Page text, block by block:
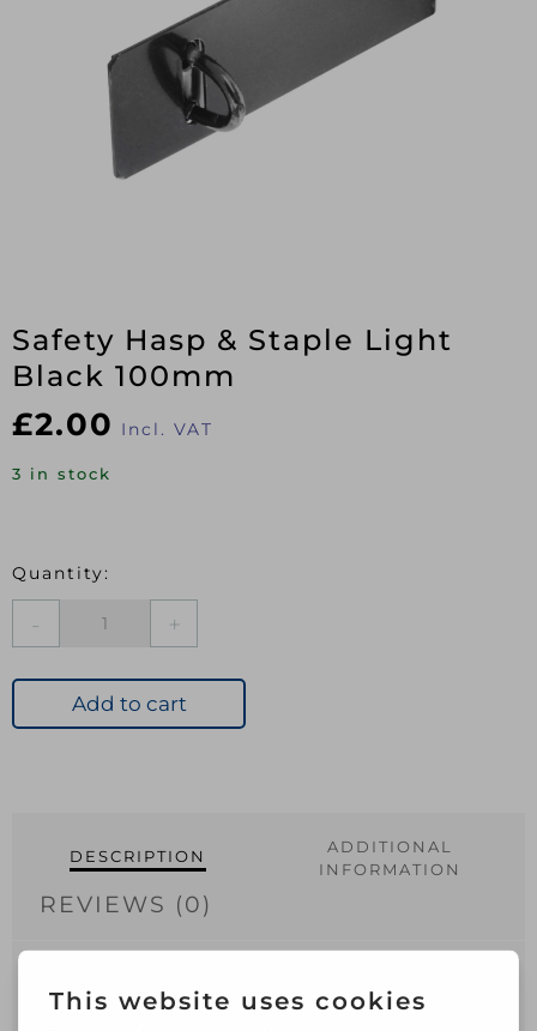
Safety Hasp & Staple Light
Black 100mm
£2.00 Incl. VAT
3 in stock
Staple
Light
Add to cart
DESCRIPTION
ADDITIONAL
INFORMATION
REVIEWS (0)
100mm.
Steel hasp and staple.